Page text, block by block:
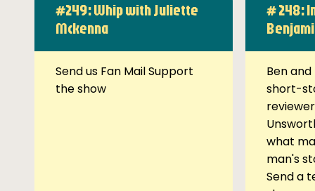
#249: Whip with Juliette
Mckenna
Send us Fan Mail Support
the show
# 248:
Ben
short-
what
man's
Send a